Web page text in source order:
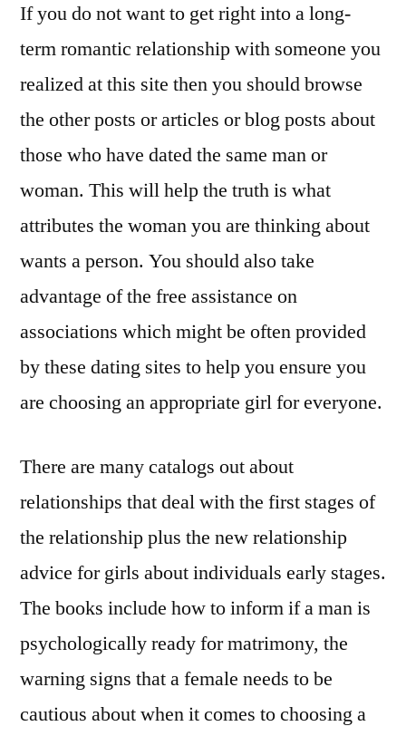
If you do not want to get right into a long-
term romantic relationship with someone you
realized at this site then you should browse
the other posts or articles or blog posts about
those who have dated the same man or
woman. This will help the truth is what
attributes the woman you are thinking about
wants a person. You should also take
advantage of the free assistance on
associations which might be often provided
by these dating sites to help you ensure you
are choosing an appropriate girl for everyone.
There are many catalogs out about
relationships that deal with the first stages of
the relationship plus the new relationship
advice for girls about individuals early stages.
The books include how to inform if a man is
psychologically ready for matrimony, the
warning signs that a female needs to be
cautious about when it comes to choosing a